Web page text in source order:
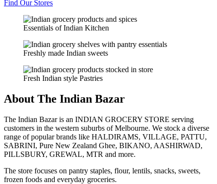
Find Our Stores
Essentials of Indian Kitchen
Freshly made Indian sweets
Fresh Indian style Pastries
About The Indian Bazar
The Indian Bazar is an INDIAN GROCERY STORE serving
customers in the western suburbs of Melbourne. We stock a diverse
range of popular brands like HALDIRAMS, VILLAGE, PATTU,
SABRINI, Pure New Zealand Ghee, BIKANO, AASHIRWAD,
PILLSBURY, GREWAL, MTR and more.
The store focuses on pantry staples, flour, lentils, snacks, sweets,
frozen foods and everyday groceries.